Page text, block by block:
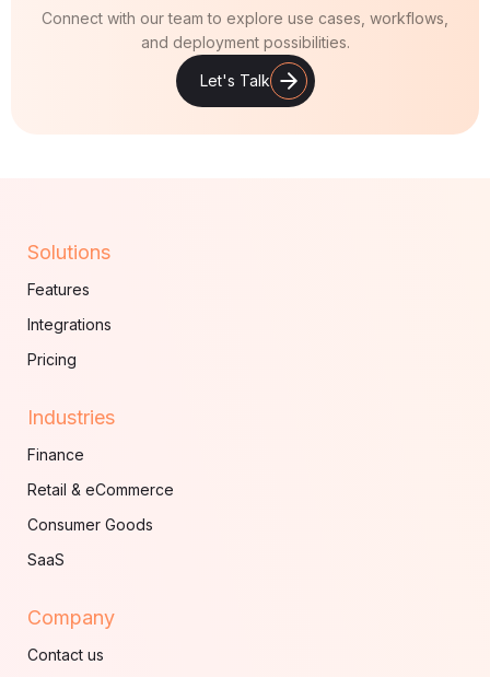
Connect with our team to explore use cases, workflows,
and deployment possibilities.
Let's Talk
Solutions
Features
Integrations
Pricing
Industries
Finance
Retail & eCommerce
Consumer Goods
SaaS
Company
Contact us